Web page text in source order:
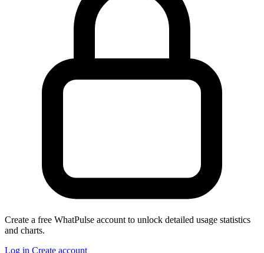
Create a free WhatPulse account to unlock detailed usage statistics
and charts.
Log in Create account